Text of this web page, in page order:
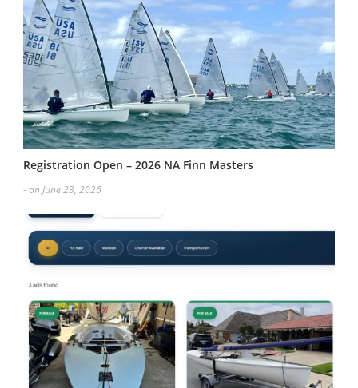
Registration Open – 2026 NA Finn Masters
- on June 23, 2026